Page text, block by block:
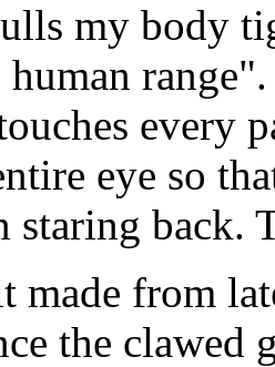
my body
every
eye so
staring
made from
the clawed